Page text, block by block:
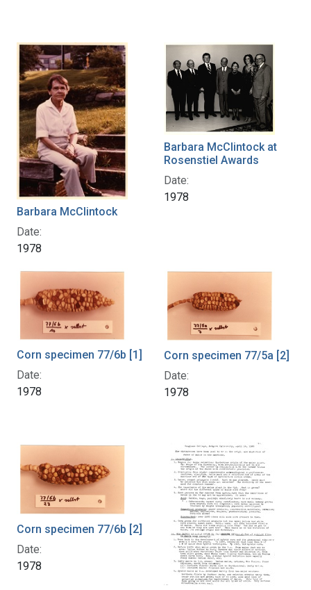
Barbara McClintock
Date:
1978
Barbara McClintock at
Rosenstiel Awards
Date:
1978
Corn specimen 77/6b [1]
Date:
1978
Corn specimen 77/5a [2]
Date:
1978
Corn specimen 77/6b [2]
Date:
1978